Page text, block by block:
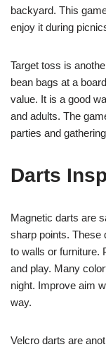
backyard. This
enjoy it during
Target toss is
bean bags at a
value. It is a good
and adults. The
parties and
Darts
Magnetic darts are
sharp points. These
to walls or furniture.
and play. Many
night. Improve aim
way.
Velcro darts are